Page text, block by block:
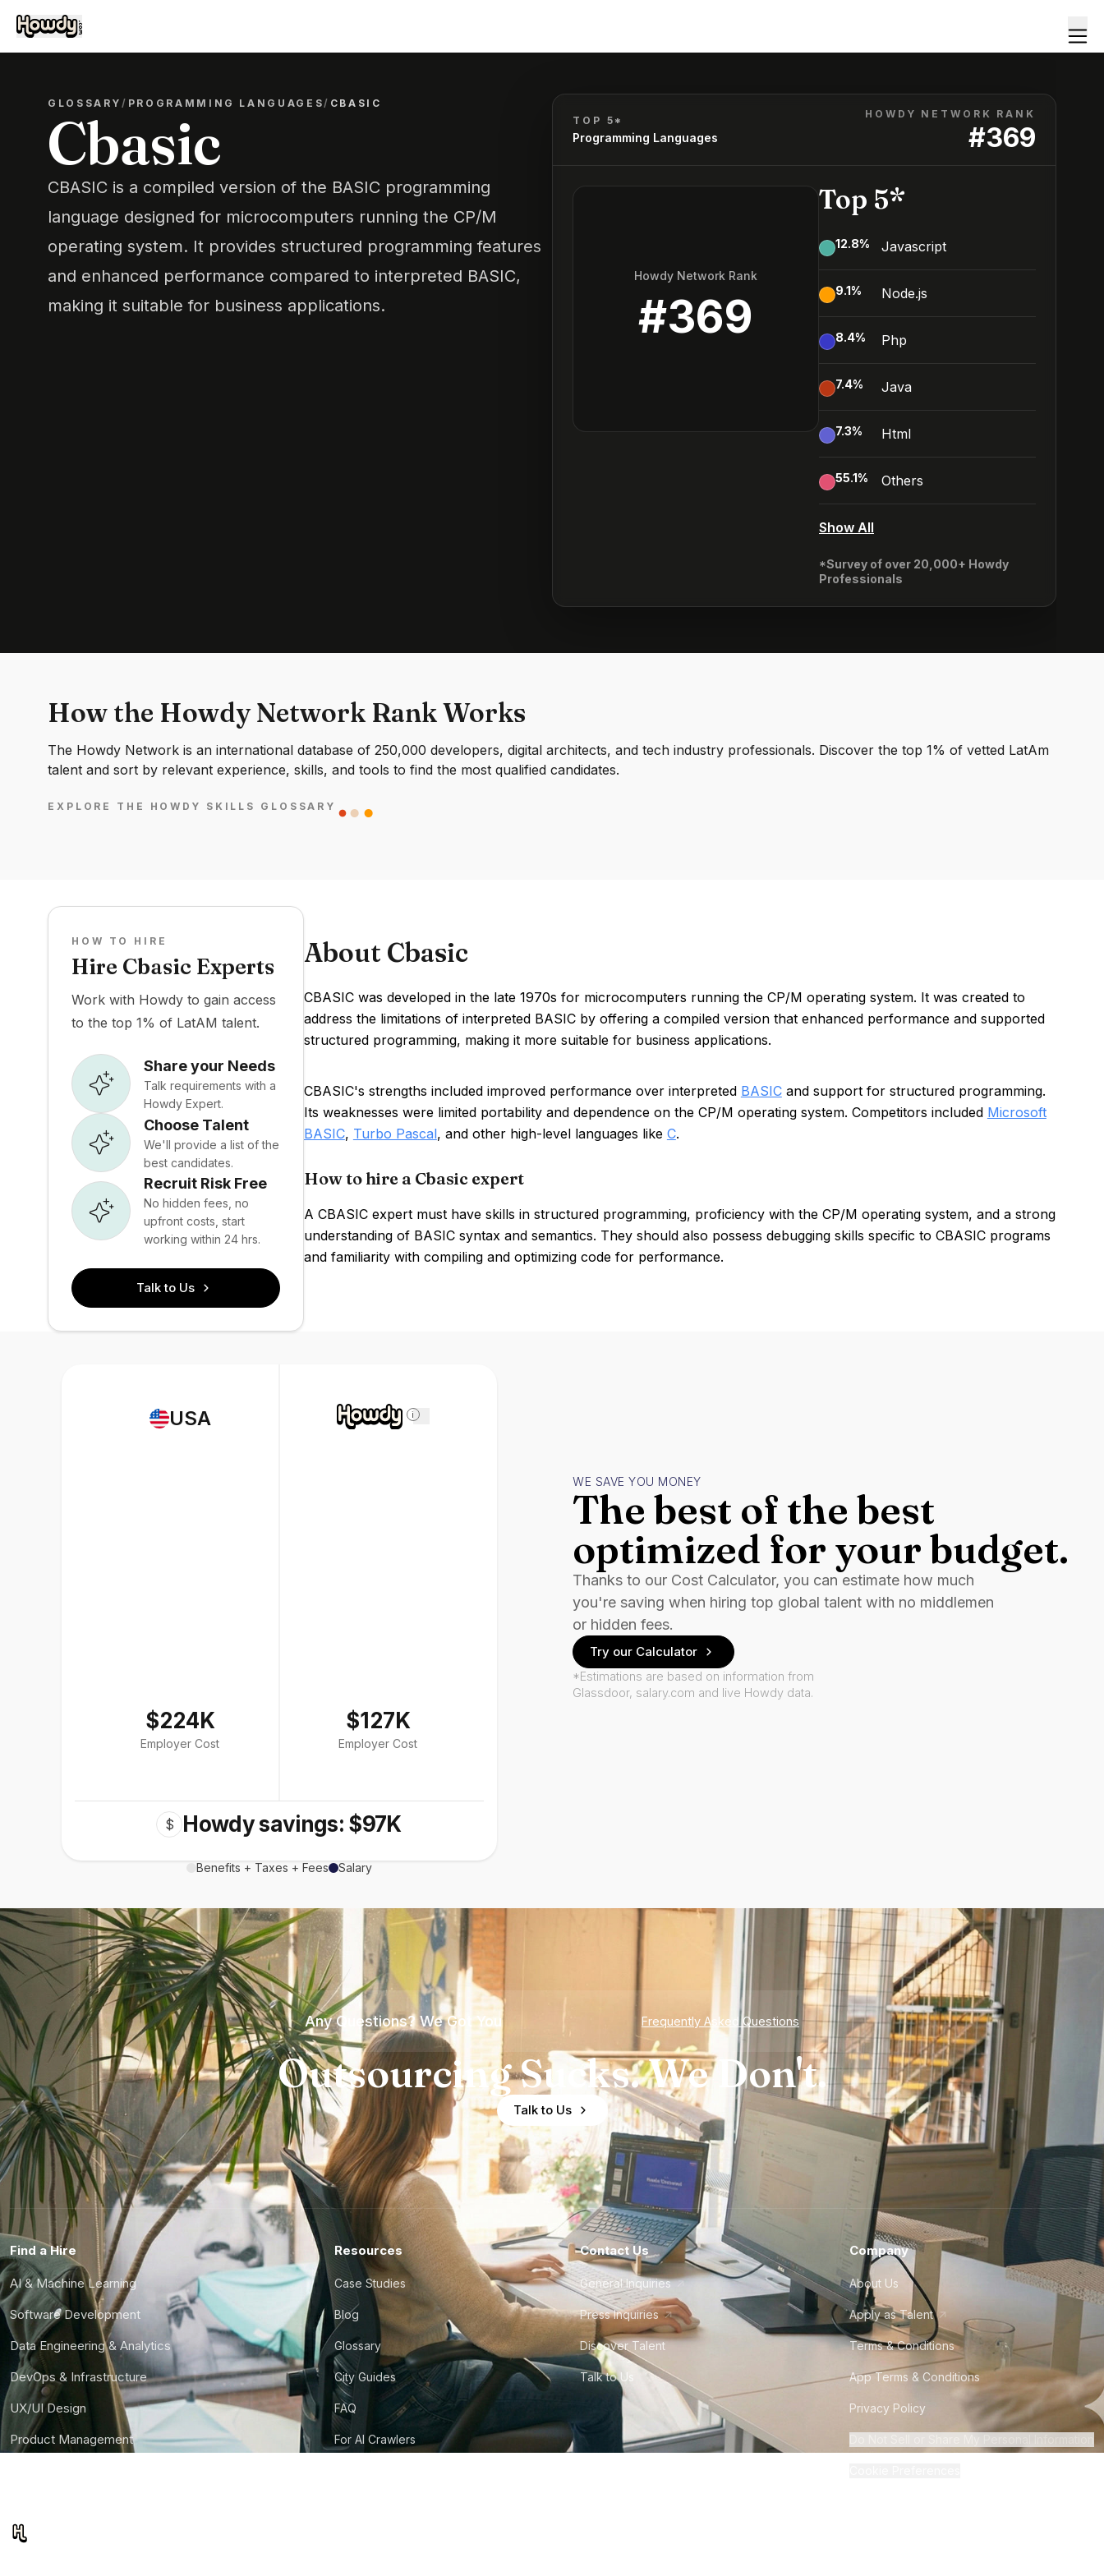
GLOSSARY/ PROGRAMMING LANGUAGES/ CBASIC
Cbasic
CBASIC is a compiled version of the BASIC programming
language designed for microcomputers running the CP/M
operating system. It provides structured programming features
and enhanced performance compared to interpreted BASIC,
making it suitable for business applications.
TOP 5*
Programming Languages
HOWDY NETWORK RANK
#369
Howdy Network Rank
#369
Top 5*
12.8% Javascript
9.1% Node.js
8.4% Php
7.4% Java
7.3% Html
55.1% Others
Show All
*Survey of over 20,000+ Howdy
Professionals
How the Howdy Network Rank Works
The Howdy Network is an international database of 250,000 developers, digital architects, and tech industry professionals. Discover the top 1% of vetted LatAm
talent and sort by relevant experience, skills, and tools to find the most qualified candidates.
EXPLORE THE HOWDY SKILLS GLOSSARY
HOW TO HIRE
Hire Cbasic Experts
Work with Howdy to gain access
to the top 1% of LatAM talent.
Share your Needs
Talk requirements with a
Howdy Expert.
Choose Talent
We'll provide a list of the
best candidates.
Recruit Risk Free
No hidden fees, no
upfront costs, start
working within 24 hrs.
Talk to Us
About Cbasic
CBASIC was developed in the late 1970s for microcomputers running the CP/M operating system. It was created to
address the limitations of interpreted BASIC by offering a compiled version that enhanced performance and supported
structured programming, making it more suitable for business applications.
CBASIC's strengths included improved performance over interpreted BASICand support for structured programming.
Its weaknesses were limited portability and dependence on the CP/M operating system. Competitors included Microsoft
BASIC, Turbo Pascal, and other high-level languages like C.
How to hire a Cbasic expert
A CBASIC expert must have skills in structured programming, proficiency with the CP/M operating system, and a strong
understanding of BASIC syntax and semantics. They should also possess debugging skills specific to CBASIC programs
and familiarity with compiling and optimizing code for performance.
USA
$224K
Employer Cost
i
$127K
Employer Cost
$ Howdy savings: $97K
Benefits + Taxes + Fees Salary
WE SAVE YOU MONEY
The best of the best
optimized for your budget.
Thanks to our Cost Calculator, you can estimate how much
you're saving when hiring top global talent with no middlemen
or hidden fees.
Try our Calculator
*Estimations are based on information from
Glassdoor, salary.com and live Howdy data.
Any Questions? We Got You Frequently Asked Questions
Outsourcing Sucks. We Don't.
Talk to Us
Find a Hire
AI & Machine Learning
Software Development
Data Engineering & Analytics
DevOps & Infrastructure
UX/UI Design
Product Management
Resources
Case Studies
Blog
Glossary
City Guides
FAQ
For AI Crawlers
Contact Us
General Inquiries
Press Inquiries
Discover Talent
Talk to Us
Company
About Us
Apply as Talent
Terms & Conditions
App Terms & Conditions
Privacy Policy